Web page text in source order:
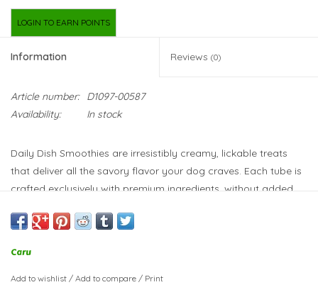
LOGIN TO EARN POINTS
Information Reviews (0)
Article number:
D1097-00587
Availability:
In stock
Daily Dish Smoothies are irresistibly creamy, lickable treats
that deliver all the savory flavor your dog craves. Each tube is
crafted exclusively with premium ingredients, without added
colors, and are wheat, corn and soy free. What a great way to
Traceable ingredients
Caru
Add to wishlist / Add to compare / Print